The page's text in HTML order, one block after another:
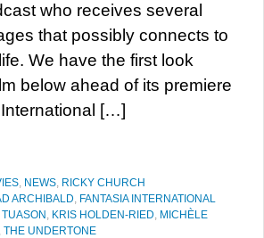
who receives several
that possibly connects to
We have the first look
below ahead of its premiere
[…]
, NEWS, RICKY CHURCH
ARCHIBALD, FANTASIA INTERNATIONAL
TUASON , KRIS HOLDEN-RIED, MICHÈLE
, THE UNDERTONE